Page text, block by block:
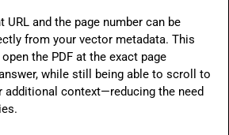
URL and the page number can be
from your vector metadata. This
the PDF at the exact page
while still being able to scroll to
additional context—reducing the need